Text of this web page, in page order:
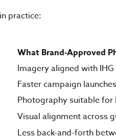
practice:
What Brand-Approved
Imagery aligned with
Faster campaign
Photography suitable
Visual alignment across
Less back-and-forth